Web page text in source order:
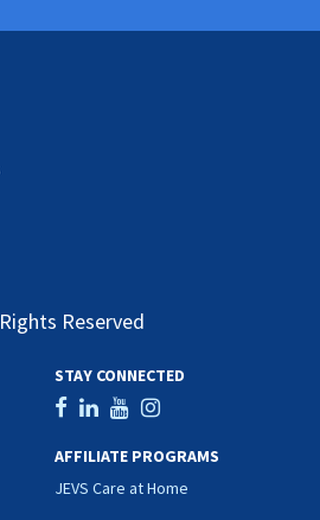
Reserved
STAY CONNECTED
AFFILIATE PROGRAMS
JEVS Care at Home